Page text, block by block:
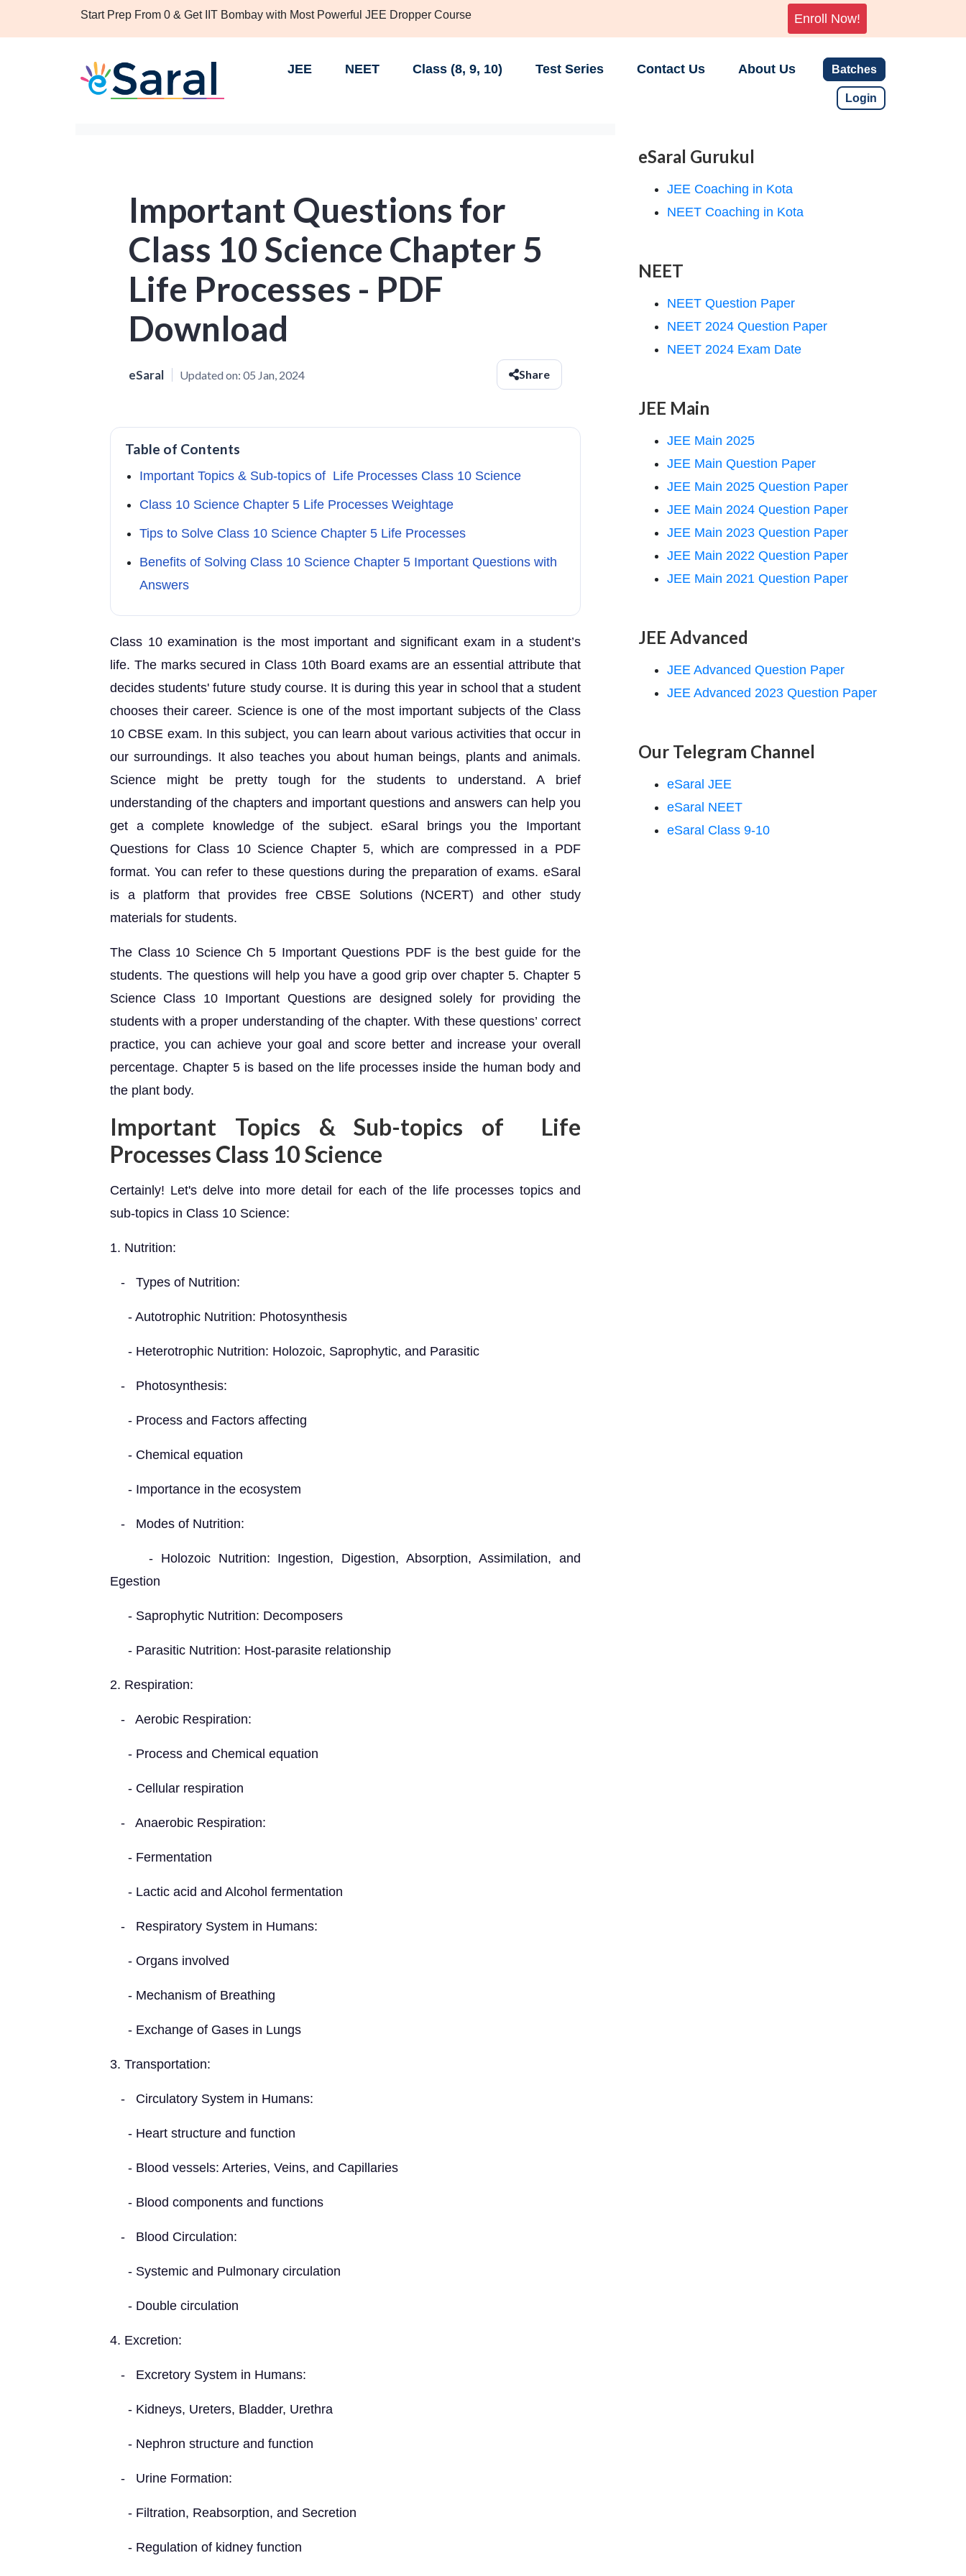
Start Prep From 0 & Get IIT Bombay with Most Powerful JEE Dropper Course Enroll Now!
JEE NEET Class (8, 9, 10) Test Series Contact Us About Us Batches
Login
Important Questions for
Class 10 Science Chapter 5
Life Processes - PDF
Download
eSaral Updated on: 05 Jan, 2024 Share
Table of Contents
Important Topics & Sub-topics of Life Processes Class 10 Science
Class 10 Science Chapter 5 Life Processes Weightage
Tips to Solve Class 10 Science Chapter 5 Life Processes
Benefits of Solving Class 10 Science Chapter 5 Important Questions with
Answers
Class 10 examination is the most important and significant exam in a student’s
life. The marks secured in Class 10th Board exams are an essential attribute that
decides students' future study course. It is during this year in school that a student
chooses their career. Science is one of the most important subjects of the Class
10 CBSE exam. In this subject, you can learn about various activities that occur in
our surroundings. It also teaches you about human beings, plants and animals.
Science might be pretty tough for the students to understand. A brief
understanding of the chapters and important questions and answers can help you
get a complete knowledge of the subject. eSaral brings you the Important
Questions for Class 10 Science Chapter 5, which are compressed in a PDF
format. You can refer to these questions during the preparation of exams. eSaral
is a platform that provides free CBSE Solutions (NCERT) and other study
materials for students.
The Class 10 Science Ch 5 Important Questions PDF is the best guide for the
students. The questions will help you have a good grip over chapter 5. Chapter 5
Science Class 10 Important Questions are designed solely for providing the
students with a proper understanding of the chapter. With these questions’ correct
practice, you can achieve your goal and score better and increase your overall
percentage. Chapter 5 is based on the life processes inside the human body and
the plant body.
Important Topics & Sub-topics of Life
Processes Class 10 Science
Certainly! Let's delve into more detail for each of the life processes topics and
sub-topics in Class 10 Science:
1. Nutrition:
- Types of Nutrition:
- Autotrophic Nutrition: Photosynthesis
- Heterotrophic Nutrition: Holozoic, Saprophytic, and Parasitic
- Photosynthesis:
- Process and Factors affecting
- Chemical equation
- Importance in the ecosystem
- Modes of Nutrition:
- Holozoic Nutrition: Ingestion, Digestion, Absorption, Assimilation, and
Egestion
- Saprophytic Nutrition: Decomposers
- Parasitic Nutrition: Host-parasite relationship
2. Respiration:
- Aerobic Respiration:
- Process and Chemical equation
- Cellular respiration
- Anaerobic Respiration:
- Fermentation
- Lactic acid and Alcohol fermentation
- Respiratory System in Humans:
- Organs involved
- Mechanism of Breathing
- Exchange of Gases in Lungs
3. Transportation:
- Circulatory System in Humans:
- Heart structure and function
- Blood vessels: Arteries, Veins, and Capillaries
- Blood components and functions
- Blood Circulation:
- Systemic and Pulmonary circulation
- Double circulation
4. Excretion:
- Excretory System in Humans:
- Kidneys, Ureters, Bladder, Urethra
- Nephron structure and function
- Urine Formation:
- Filtration, Reabsorption, and Secretion
- Regulation of kidney function
eSaral Gurukul
JEE Coaching in Kota
NEET Coaching in Kota
NEET
NEET Question Paper
NEET 2024 Question Paper
NEET 2024 Exam Date
JEE Main
JEE Main 2025
JEE Main Question Paper
JEE Main 2025 Question Paper
JEE Main 2024 Question Paper
JEE Main 2023 Question Paper
JEE Main 2022 Question Paper
JEE Main 2021 Question Paper
JEE Advanced
JEE Advanced Question Paper
JEE Advanced 2023 Question Paper
Our Telegram Channel
eSaral JEE
eSaral NEET
eSaral Class 9-10